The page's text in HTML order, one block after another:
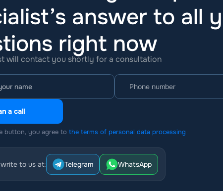
answer to all
right now
will contact you shortly for a consultation
a call
button, you agree to the terms of personal data processing
to us at: Telegram WhatsApp